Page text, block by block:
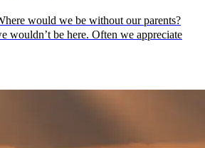
would we be without our parents?
wouldn’t be here. Often we appreciate